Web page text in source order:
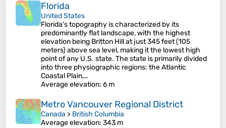
Florida
United States
Florida's topography is characterized by its
predominantly flat landscape, with the highest
elevation being Britton Hill at just 345 feet (105
meters) above sea level, making it the lowest high
point of any U.S. state. The state is primarily divided
into three physiographic regions: the Atlantic
Coastal Plain,…
Average elevation: 6 m
Metro Vancouver Regional District
Canada > British Columbia
Average elevation: 343 m